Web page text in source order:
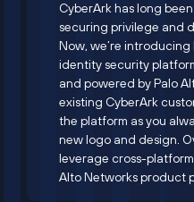
CyberArk has long
securing privilege and
Now, we’re
identity security
and powered by Palo
existing CyberArk
the platform as you
new logo and design.
leverage cross-
Alto Networks product